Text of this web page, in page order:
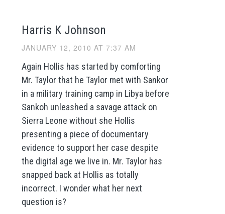
Harris K Johnson
JANUARY 12, 2010 AT 7:37 AM
Again Hollis has started by comforting
Mr. Taylor that he Taylor met with Sankor
in a military training camp in Libya before
Sankoh unleashed a savage attack on
Sierra Leone without she Hollis
presenting a piece of documentary
evidence to support her case despite
the digital age we live in. Mr. Taylor has
snapped back at Hollis as totally
incorrect. I wonder what her next
question is?